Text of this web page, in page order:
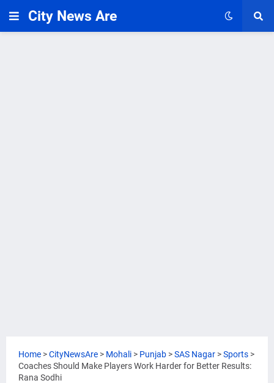
City News Are
Home >CityNewsAre > Mohali > Punjab >SAS Nagar >Sports >
Coaches Should Make Players Work Harder for Better Results:
Rana Sodhi